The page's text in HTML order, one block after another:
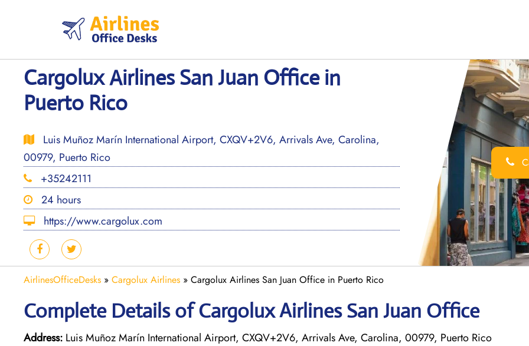
Cargolux Airlines San Juan Office in
Puerto Rico
Luis Muñoz Marín International Airport, CXQV+2V6, Arrivals Ave, Carolina,
00979, Puerto Rico
+35242111
24 hours
https://www.cargolux.com
AirlinesOfficeDesks » Cargolux Airlines » Cargolux Airlines San Juan Office in Puerto Rico
Complete Details of Cargolux Airlines San Juan Office
Address: Luis Muñoz Marín International Airport, CXQV+2V6, Arrivals Ave, Carolina, 00979, Puerto Rico